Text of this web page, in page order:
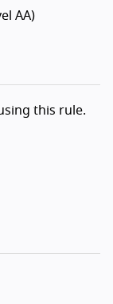
AA)
this rule.